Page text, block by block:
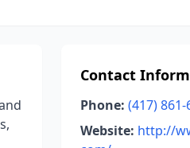
Contact
Phone: (417) 861-
Website: http://